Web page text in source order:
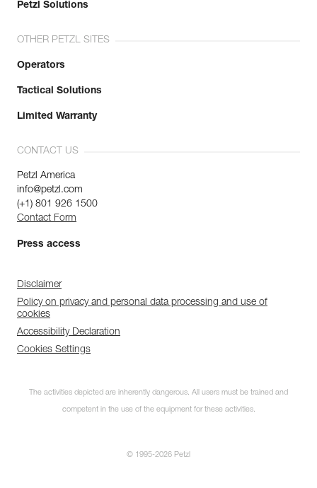
Petzl Solutions
OTHER PETZL SITES
Operators
Tactical Solutions
Limited Warranty
CONTACT US
Petzl America
info@petzl.com
(+1) 801 926 1500
Contact Form
Press access
Disclaimer
Policy on privacy and personal data processing and use of
cookies
Accessibility Declaration
Cookies Settings
The activities depicted are inherently dangerous. All users must be trained and
competent in the use of the equipment for these activities.
© 1995-2026 Petzl